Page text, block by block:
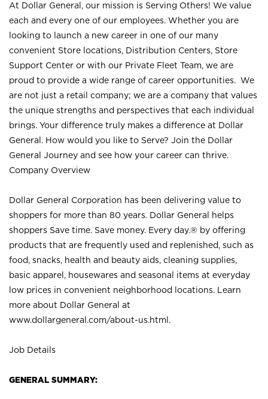
At Dollar General, our mission is Serving Others! We value
each and every one of our employees. Whether you are
looking to launch a new career in one of our many
convenient Store locations, Distribution Centers, Store
Support Center or with our Private Fleet Team, we are
proud to provide a wide range of career opportunities. We
are not just a retail company; we are a company that values
the unique strengths and perspectives that each individual
brings. Your difference truly makes a difference at Dollar
General. How would you like to Serve? Join the Dollar
General Journey and see how your career can thrive.
Company Overview
Dollar General Corporation has been delivering value to
shoppers for more than 80 years. Dollar General helps
shoppers Save time. Save money. Every day.® by offering
products that are frequently used and replenished, such as
food, snacks, health and beauty aids, cleaning supplies,
basic apparel, housewares and seasonal items at everyday
low prices in convenient neighborhood locations. Learn
more about Dollar General at
www.dollargeneral.com/about-us.html .
Job Details
GENERAL SUMMARY: